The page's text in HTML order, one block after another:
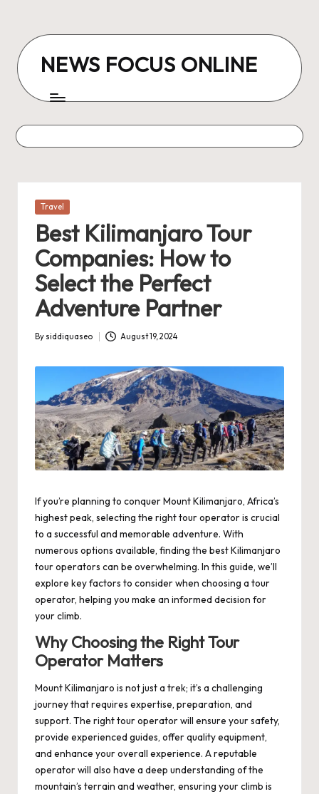
content
NEWS FOCUS ONLINE
Posted
Travel
Best Kilimanjaro Tour
Companies: How to
Select the Perfect
Adventure Partner
Posted
By siddiquaseo August 19, 2024
If you’re planning to conquer Mount Kilimanjaro, Africa’s
highest peak, selecting the right tour operator is crucial
to a successful and memorable adventure. With
numerous options available, finding the best Kilimanjaro
tour operators can be overwhelming. In this guide, we’ll
explore key factors to consider when choosing a tour
operator, helping you make an informed decision for
your climb.
Why Choosing the Right Tour
Operator Matters
Mount Kilimanjaro is not just a trek; it’s a challenging
journey that requires expertise, preparation, and
support. The right tour operator will ensure your safety,
provide experienced guides, offer quality equipment,
and enhance your overall experience. A reputable
operator will also have a deep understanding of the
mountain’s terrain and weather, ensuring your climb is